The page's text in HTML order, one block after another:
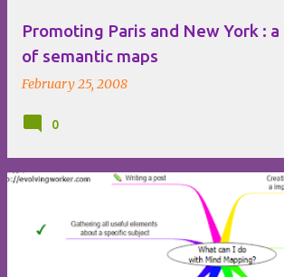
Promoting Paris and New York :
of semantic maps
February 25, 2008
0